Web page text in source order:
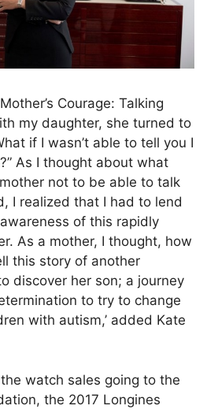
Courage: Talking
my daughter, she turned to
if I wasn’t able to tell you I
As I thought about what
not to be able to talk
I realized that I had to lend
of this rapidly
As a mother, I thought, how
this story of another
discover her son; a journey
to try to change
with autism,’ added Kate
watch sales going to the
the 2017 Longines